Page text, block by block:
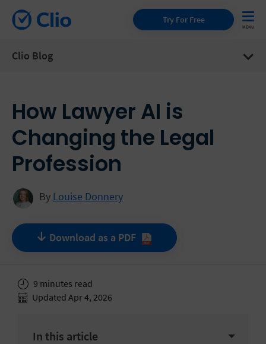
Try For Free
Clio Blog
How Lawyer AI is
Changing the Legal
Profession
By Louise Donnery
Download as a PDF
9 minutes read
Updated Apr 4, 2026
In this article